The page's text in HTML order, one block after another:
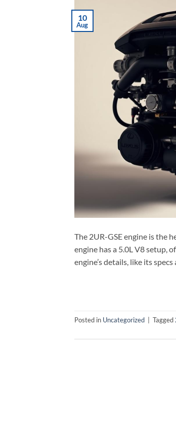
10
Aug
The 2UR-GSE engine is the
engine has a 5.0L V8 setup,
engine’s details, like its
Posted in Uncategorized | Tagged